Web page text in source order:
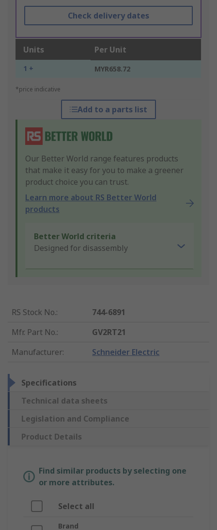
Check delivery dates
Units Per Unit
1 + MYR658.72
*price indicative
Add to a parts list
Our Better World range features products
that make it easy for you to make a greener
product choice you can trust.
Learn more about RS Better World
products
Better World criteria
Designed for disassembly
RS Stock No.:
744-6891
Mfr. Part No.:
GV2RT21
Manufacturer: Schneider Electric
Specifications
Technical data sheets
Legislation and Compliance
Product Details
Find similar products by selecting one
or more attributes.
Select all
Brand